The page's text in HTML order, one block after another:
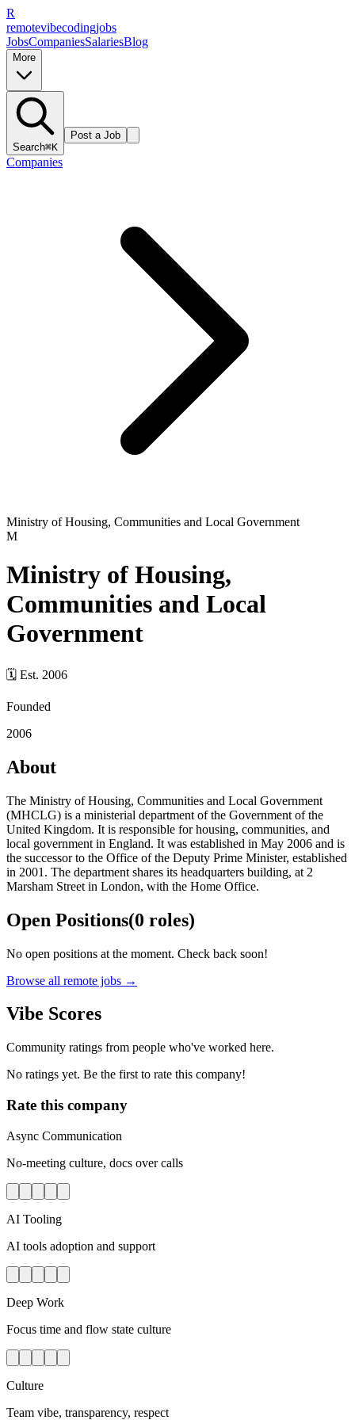
R
remotevibecodingjobs
JobsCompaniesSalariesBlog
More
Search⌘K
Post a Job
Companies
Ministry of Housing, Communities and Local Government
M
Ministry of Housing,
Communities and Local
Government
🗓 Est. 2006
Founded
2006
About
The Ministry of Housing, Communities and Local Government
(MHCLG) is a ministerial department of the Government of the
United Kingdom. It is responsible for housing, communities, and
local government in England. It was established in May 2006 and is
the successor to the Office of the Deputy Prime Minister, established
in 2001. The department shares its headquarters building, at 2
Marsham Street in London, with the Home Office.
Open Positions(0 roles)
No open positions at the moment. Check back soon!
Browse all remote jobs →
Vibe Scores
Community ratings from people who've worked here.
No ratings yet. Be the first to rate this company!
Rate this company
Async Communication
No-meeting culture, docs over calls
AI Tooling
AI tools adoption and support
Deep Work
Focus time and flow state culture
Culture
Team vibe, transparency, respect